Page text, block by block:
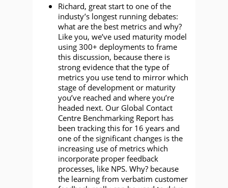
Richard, great start to one of the
industy’s longest running debates:
what are the best metrics and why?
Like you, we’ve used maturity model
using 300+ deployments to frame
this discussion, because there is
strong evidence that the type of
metrics you use tend to mirror which
stage of development or maturity
you’ve reached and where you’re
headed next. Our Global Contact
Centre Benchmarking Report has
been tracking this for 16 years and
one of the significant changes is the
increasing use of metrics which
incorporate proper feedback
processes, like NPS. Why? because
the learning from verbatim customer